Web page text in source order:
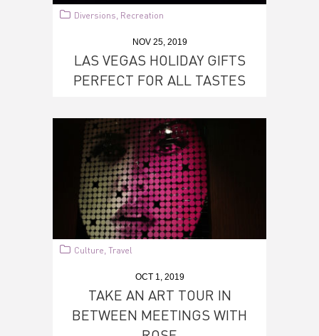
Diversions Recreation
NOV 25, 2019
LAS VEGAS HOLIDAY GIFTS
PERFECT FOR ALL TASTES
Culture, Travel
OCT 1, 2019
TAKE AN ART TOUR IN
BETWEEN MEETINGS WITH